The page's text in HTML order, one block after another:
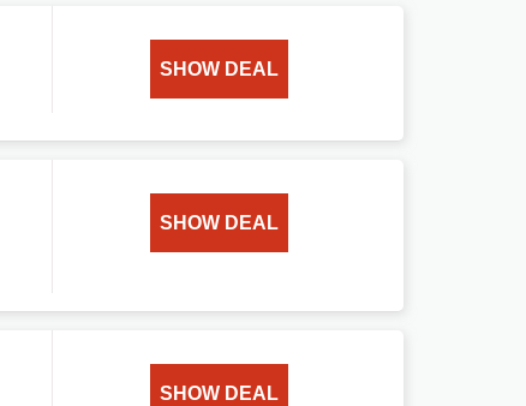
SHOW DEAL
SHOW DEAL
SHOW DEAL